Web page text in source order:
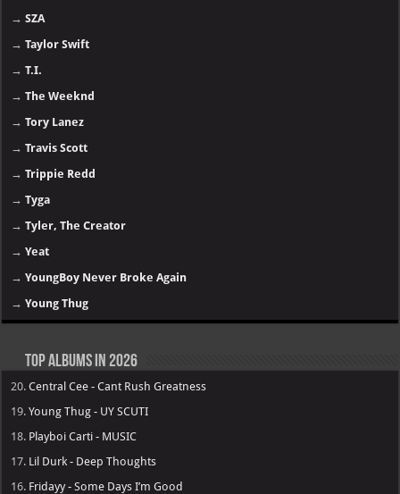
→SZA
→Taylor Swift
→T.I.
→The Weeknd
→Tory Lanez
→Travis Scott
→Trippie Redd
→Tyga
→Tyler, The Creator
→Yeat
→YoungBoy Never Broke Again
→Young Thug
Top Albums in 2026
20.Central Cee - Cant Rush Greatness
19.Young Thug - UY SCUTI
18. Playboi Carti - MUSIC
17. Lil Durk - Deep Thoughts
16. Fridayy - Some Days I’m Good